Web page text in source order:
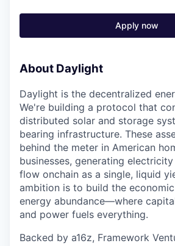
Apply now
About Daylight
Daylight is the decentralized
We're building a protocol that
distributed solar and storage
bearing infrastructure. These
behind the meter in American
businesses, generating
flow onchain as a single, liquid
ambition is to build the
energy abundance—where
and power fuels everything.
Backed by a16z, Framework